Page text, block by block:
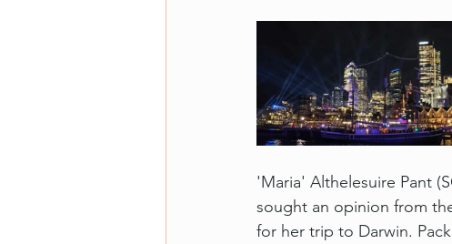
'Maria' Althelesuire Pant
sought an opinion from
for her trip to Darwin.